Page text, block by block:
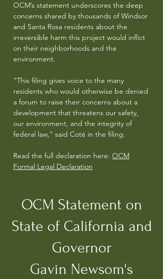
OCM’s statement underscores the deep
concerns shared by thousands of Windsor
and Santa Rosa residents about the
irreversible harm this project would inflict
on their neighborhoods and the
environment.
“This filing gives voice to the many
residents who would otherwise be denied
a forum to raise their concerns about a
development that threatens our safety,
our environment, and the integrity of
federal law,” said Coté in the filing.
Read the full declaration here: OCM
Formal Legal Declaration
OCM Statement on
State of California and
Governor
Gavin Newsom's